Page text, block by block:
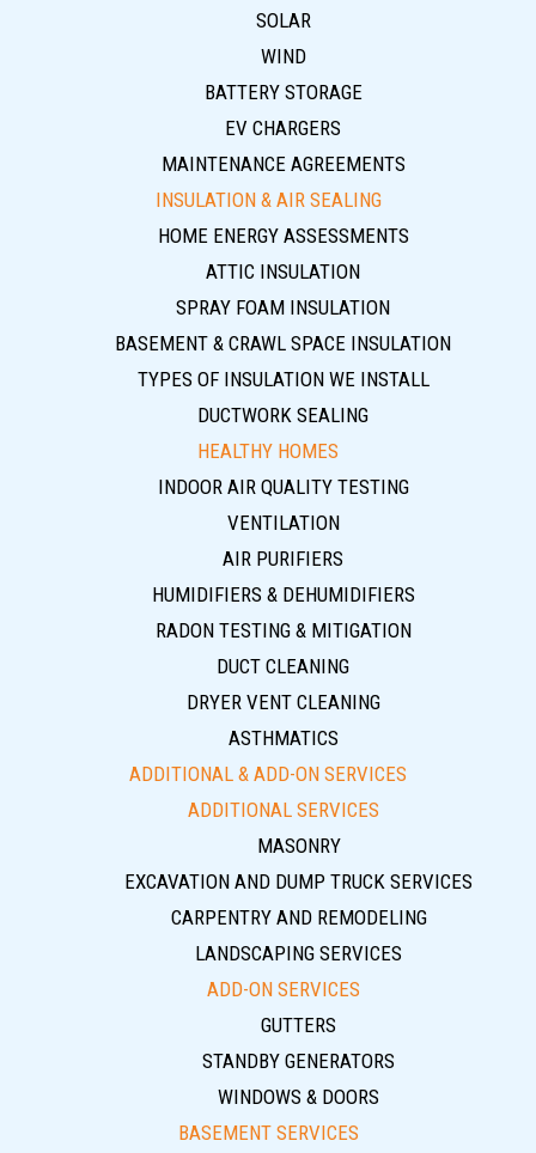
SOLAR
WIND
BATTERY STORAGE
EV CHARGERS
MAINTENANCE AGREEMENTS
INSULATION & AIR SEALING
HOME ENERGY ASSESSMENTS
ATTIC INSULATION
SPRAY FOAM INSULATION
BASEMENT & CRAWL SPACE INSULATION
TYPES OF INSULATION WE INSTALL
DUCTWORK SEALING
HEALTHY HOMES
INDOOR AIR QUALITY TESTING
VENTILATION
AIR PURIFIERS
HUMIDIFIERS & DEHUMIDIFIERS
RADON TESTING & MITIGATION
DUCT CLEANING
DRYER VENT CLEANING
ASTHMATICS
ADDITIONAL & ADD-ON SERVICES
ADDITIONAL SERVICES
MASONRY
EXCAVATION AND DUMP TRUCK SERVICES
CARPENTRY AND REMODELING
LANDSCAPING SERVICES
ADD-ON SERVICES
GUTTERS
STANDBY GENERATORS
WINDOWS & DOORS
BASEMENT SERVICES